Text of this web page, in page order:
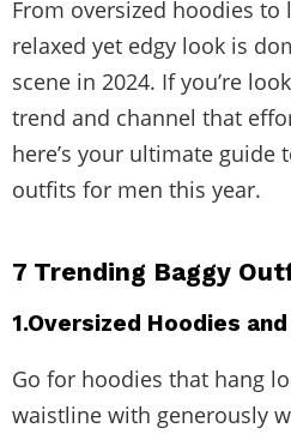
From oversized hoodies
relaxed yet edgy look is
scene in 2024. If you’re
trend and channel that
here’s your ultimate guide
outfits for men this year.
7 Trending Baggy
1.Oversized Hoodies
Go for hoodies that hang
waistline with generously